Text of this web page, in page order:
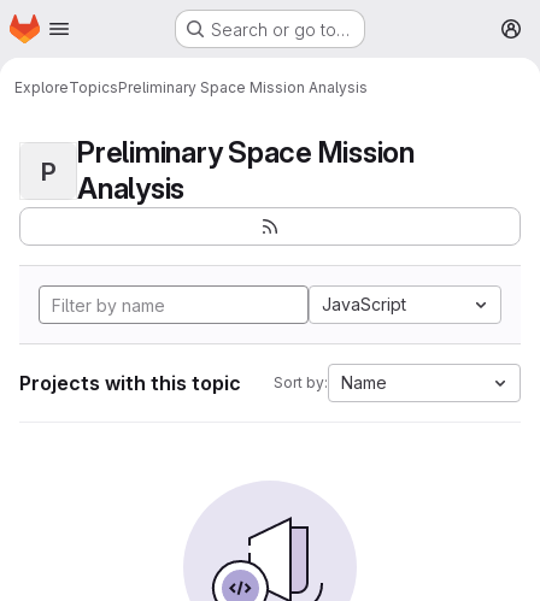
Skip to main content
Homepage Search or go to…
ExploreTopicsPreliminary Space Mission Analysis
P
Preliminary Space Mission
Analysis
JavaScript
Projects with this topic Sort by: Name